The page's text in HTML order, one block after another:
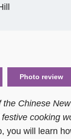
Photo review
the Chinese
cooking
you will learn